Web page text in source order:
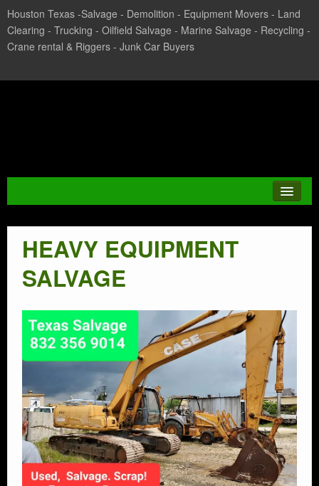
Houston Texas -Salvage - Demolition - Equipment Movers - Land
Clearing - Trucking - Oilfield Salvage - Marine Salvage - Recycling -
Crane rental & Riggers - Junk Car Buyers
JUNK CAR
CASH FOR CARS
AUTO SALVAGE
SEMI TRAILER
DEMOLITION
HEAVY EQUIPMENT
SALVAGE